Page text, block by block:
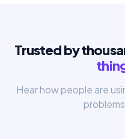
Trusted by
Hear how people are